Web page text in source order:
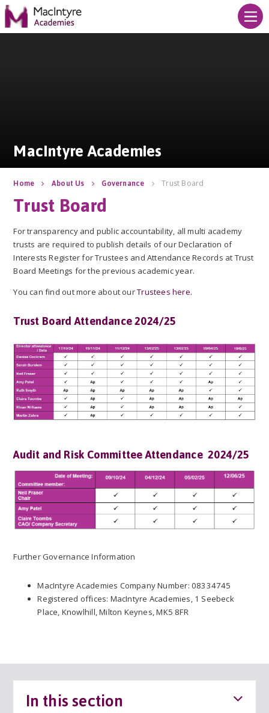
Skip to content ↓
MacIntyre Academies
Home About Us Governance Trust Board
Trust Board
For transparency and public accountability, all multi academy
trusts are required to publish details of our Declaration of
Interests Register for Trustees and Attendance Records at Trust
Board Meetings for the previous academic year.
You can find out more about ourTrustees here.
Trust Board Attendance 2024/25
Audit and Risk Committee Attendance 2024/25
Further Governance Information
MacIntyre Academies Company Number: 08334745
Registered offices: MacIntyre Academies, 1 Seebeck
Place, Knowlhill, Milton Keynes, MK5 8FR
In this section